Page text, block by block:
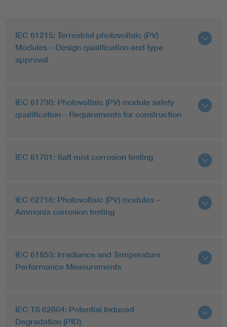
IEC 61215: Terrestrial photovoltaic (PV)
Modules – Design qualification and type
approval
IEC 61730: Photovoltaic (PV) module safety
qualification – Requirements for construction
IEC 61701: Salt mist corrosion testing
IEC 62716: Photovoltaic (PV) modules –
Ammonia corrosion testing
IEC 61853: Irradiance and Temperature
Performance Measurements
IEC TS 62804: Potential Induced
Degradation (PID)